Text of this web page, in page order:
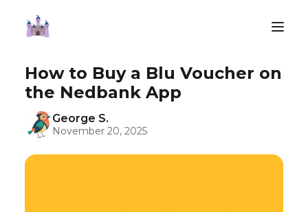
How to Buy a Blu Voucher on
the Nedbank App
George S.
November 20, 2025